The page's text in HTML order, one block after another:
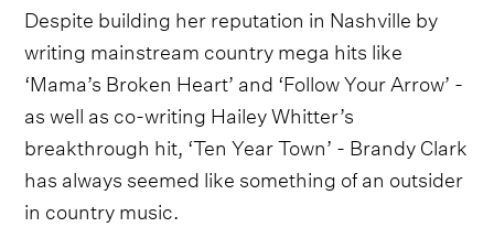
Despite building her reputation in Nashville by
writing mainstream country mega hits like
‘Mama’s Broken Heart’ and ‘Follow Your Arrow’ -
as well as co-writing Hailey Whitter’s
breakthrough hit, ‘Ten Year Town’ - Brandy Clark
has always seemed like something of an outsider
in country music.